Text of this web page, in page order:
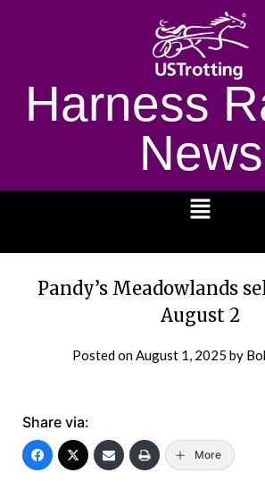
Harness
News
Pandy’s Meadowlands
August 2
Posted onAugust 1, 2025 by
Share via:
More